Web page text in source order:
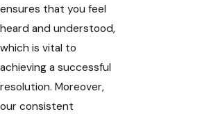
ensures that you feel
heard and understood,
which is vital to
achieving a successful
resolution. Moreover,
our consistent